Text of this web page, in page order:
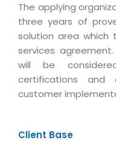
Distributed
Content
Data
Cost
Distribution
System
Banner Design
2D / 3D
Exhibitions
3D
CD / Corporate
Payroll
Factory
MNJSuite
Document
Tech.
The applying
three years of
solution area which
services
will be
certifications and
customer
Client Base